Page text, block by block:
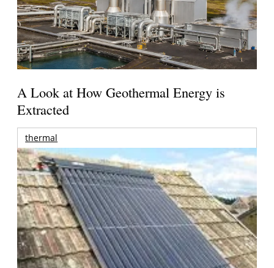
A Look at How Geothermal Energy is
Extracted
thermal